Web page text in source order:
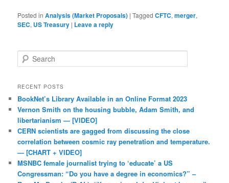
Posted in Analysis (Market Proposals) |Tagged CFTC,merger,
SEC, US Treasury | Leave a reply
Search
RECENT POSTS
BookNet’s Library Available in an Online Format 2023
Vernon Smith on the housing bubble, Adam Smith, and
libertarianism — [VIDEO]
CERN scientists are gagged from discussing the close
correlation between cosmic ray penetration and temperature.
— [CHART + VIDEO]
MSNBC female journalist trying to ‘educate’ a US
Congressman: “Do you have a degree in economics?” –